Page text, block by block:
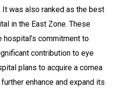
was also ranked as the best
in the East Zone. These
commitment to
contribution to eye
plans to acquire a cornea
enhance and expand its